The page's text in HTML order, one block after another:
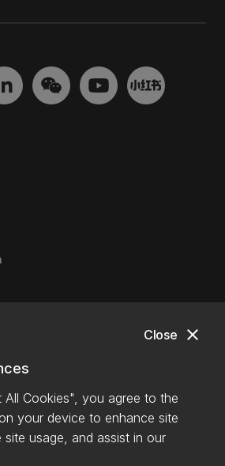
close
Close
Cookies", you agree to the
your device to enhance site
usage, and assist in our